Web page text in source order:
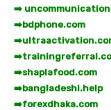
➡️
➡️bdphone.com
➡️
➡️
➡️shaplafood.com
➡️bangladeshi.help
➡️forexdhaka.com